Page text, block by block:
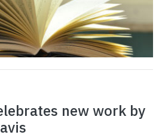
new work by